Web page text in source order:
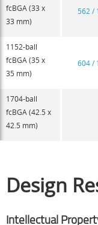
fcBGA (33 x
33 mm)
562 /
1152-ball
fcBGA (35 x
35 mm)
604 /
1704-ball
fcBGA (42.5 x
42.5 mm)
Design
Intellectual